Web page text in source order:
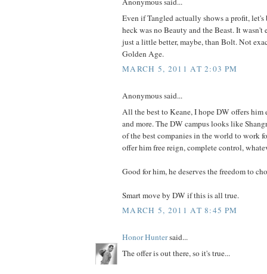
Even if Tangled actually shows a profit, let's
heck was no Beauty and the Beast. It
just a little better, maybe, than Bolt. Not
Golden Age.
MARCH 5, 2011 AT 2:03 PM
Anonymous said...
All the best to Keane, I hope DW offers him
and more. The DW campus looks like
of the best companies in the world to work
offer him free reign, complete control,
Good for him, he deserves the freedom to
Smart move by DW if this is all true.
MARCH 5, 2011 AT 8:45 PM
Honor Huntersaid...
The offer is out there, so it's true...